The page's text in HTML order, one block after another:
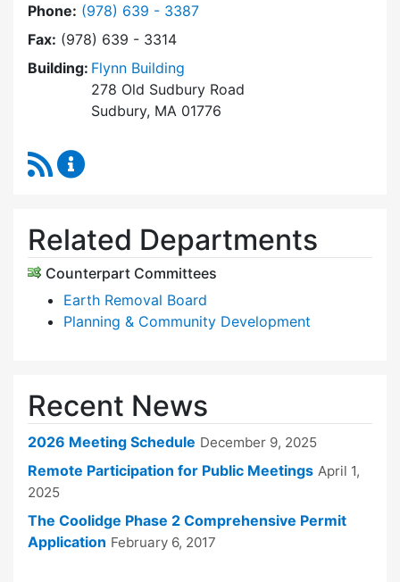
Phone: Dial Zoning Board of Appeals at
(978) 639 - 3387
Fax: (978) 639 - 3314
Building: Flynn Building
278 Old Sudbury Road
Sudbury, MA 01776
RSS Feed
Related Departments
Counterpart Committees
Earth Removal Board
Planning & Community Development
Recent News
2026 Meeting Schedule December 9, 2025
Remote Participation for Public Meetings April 1,
2025
The Coolidge Phase 2 Comprehensive Permit
Application February 6, 2017